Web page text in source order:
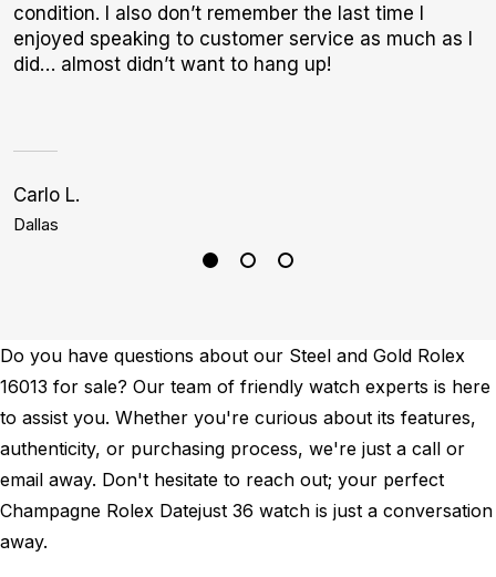
condition. I also don’t remember the last time I
enjoyed speaking to customer service as much as I
did… almost didn’t want to hang up!
Carlo L.
Dallas
Do you have questions about our Steel and Gold Rolex
16013 for sale? Our team of friendly watch experts is here
to assist you. Whether you're curious about its features,
authenticity, or purchasing process, we're just a call or
email away. Don't hesitate to reach out; your perfect
Champagne Rolex Datejust 36 watch is just a conversation
away.